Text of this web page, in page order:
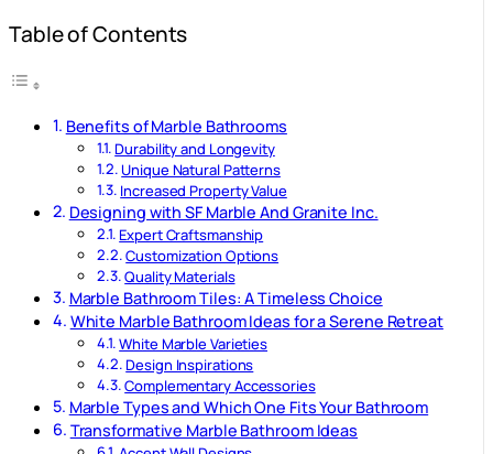
Table of Contents
Benefits of Marble Bathrooms
Durability and Longevity
Unique Natural Patterns
Increased Property Value
Designing with SF Marble And Granite Inc.
Expert Craftsmanship
Customization Options
Quality Materials
Marble Bathroom Tiles: A Timeless Choice
White Marble Bathroom Ideas for a Serene Retreat
White Marble Varieties
Design Inspirations
Complementary Accessories
Marble Types and Which One Fits Your Bathroom
Transformative Marble Bathroom Ideas